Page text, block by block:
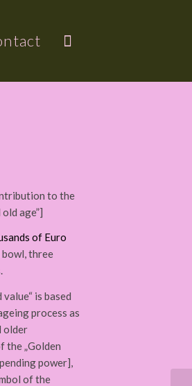
to the
age”]
of Euro
bowl, three
is based
process as
older
the „Golden
power],
of the